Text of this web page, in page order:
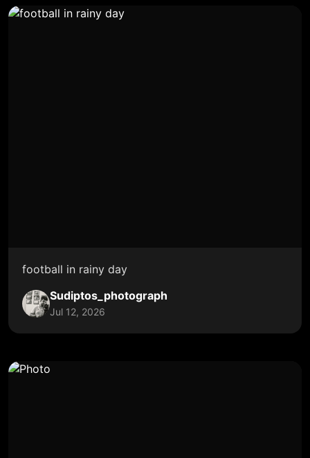
football in rainy day
Sudiptos_photograph
Jul 12, 2026